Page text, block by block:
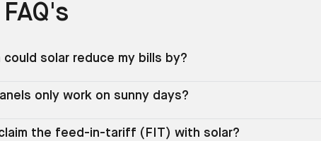
could solar reduce my bills by?
only work on sunny days?
the feed-in-tariff (FIT) with solar?